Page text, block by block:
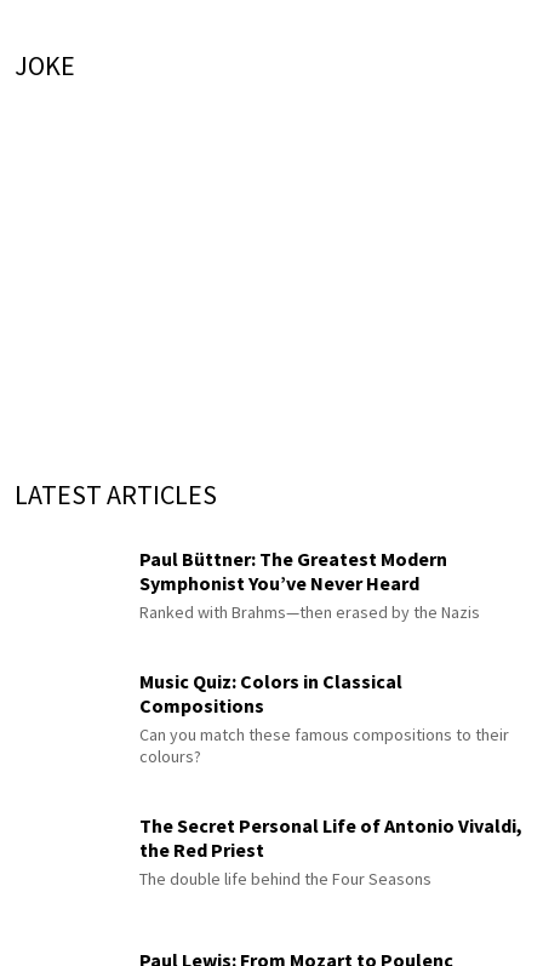
JOKE
LATEST ARTICLES
Paul Büttner: The Greatest Modern
Symphonist You’ve Never Heard
Ranked with Brahms—then erased by the Nazis
Music Quiz: Colors in Classical
Compositions
Can you match these famous compositions to their
colours?
The Secret Personal Life of Antonio Vivaldi,
the Red Priest
The double life behind the Four Seasons
Paul Lewis: From Mozart to Poulenc